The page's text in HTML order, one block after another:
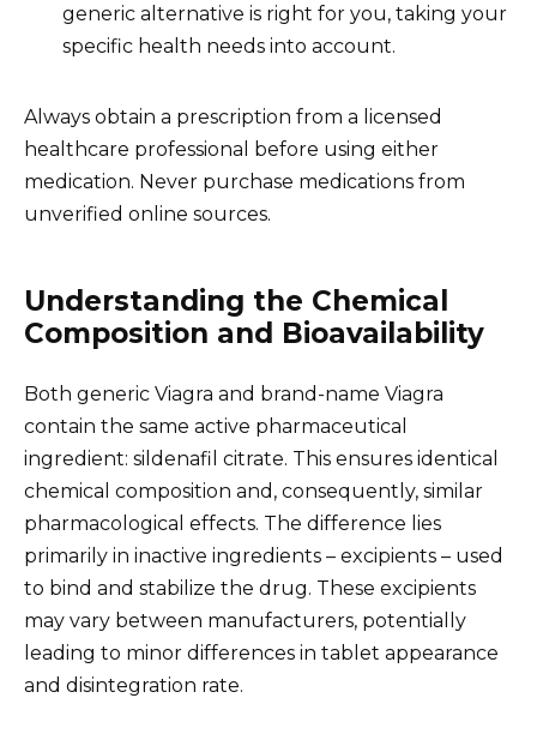
generic alternative is right for you, taking your
specific health needs into account.
Always obtain a prescription from a licensed
healthcare professional before using either
medication. Never purchase medications from
unverified online sources.
Understanding the Chemical
Composition and Bioavailability
Both generic Viagra and brand-name Viagra
contain the same active pharmaceutical
ingredient: sildenafil citrate. This ensures identical
chemical composition and, consequently, similar
pharmacological effects. The difference lies
primarily in inactive ingredients – excipients – used
to bind and stabilize the drug. These excipients
may vary between manufacturers, potentially
leading to minor differences in tablet appearance
and disintegration rate.